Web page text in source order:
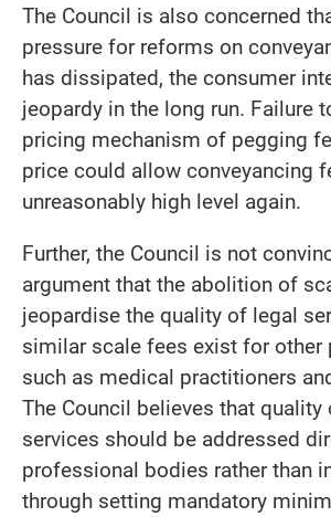
The Council is also concerned
pressure for reforms on
has dissipated, the consumer
jeopardy in the long run. Failure
pricing mechanism of pegging
price could allow conveyancing
unreasonably high level again.
Further, the Council is not
argument that the abolition of
jeopardise the quality of legal
similar scale fees exist for other
such as medical practitioners
The Council believes that quality
services should be addressed
professional bodies rather than
through setting mandatory